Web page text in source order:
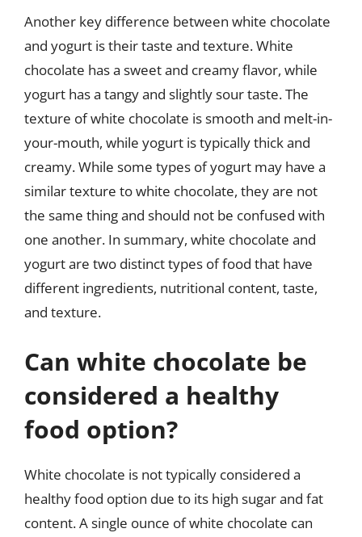
Another key difference between white chocolate
and yogurt is their taste and texture. White
chocolate has a sweet and creamy flavor, while
yogurt has a tangy and slightly sour taste. The
texture of white chocolate is smooth and melt-in-
your-mouth, while yogurt is typically thick and
creamy. While some types of yogurt may have a
similar texture to white chocolate, they are not
the same thing and should not be confused with
one another. In summary, white chocolate and
yogurt are two distinct types of food that have
different ingredients, nutritional content, taste,
and texture.
Can white chocolate be
considered a healthy
food option?
White chocolate is not typically considered a
healthy food option due to its high sugar and fat
content. A single ounce of white chocolate can